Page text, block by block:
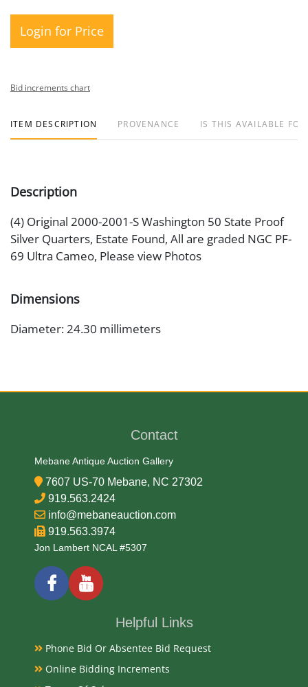
Login for Price
Bid increments chart
ITEM DESCRIPTION PROVENANCE IS THIS AVAILABLE
Description
(4) Original 2000-2001-S Washington 50 State Proof
Silver Quarters, Estate Found, All are graded NGC PF-
69 Ultra Cameo, Please view Photos
Dimensions
Diameter: 24.30 millimeters
2000-2001
Condition Report
NGC PF-69 Ultra Cameo
Exhibited
Currently Mebane Antique Gallery and available for
Contact
Mebane Antique Auction Gallery
7607 US-70 Mebane, NC 27302
919.563.2424
info@mebaneauction.com
919.563.3974
Jon Lambert NCAL #5307
Helpful Links
Phone Bid Or Absentee Bid Request
Online Bidding Increments